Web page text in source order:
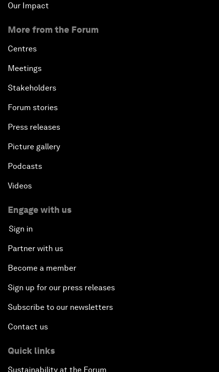
Our Impact
More from the Forum
Centres
Meetings
Stakeholders
Forum stories
Press releases
Picture gallery
Podcasts
Videos
Engage with us
Sign in
Partner with us
Become a member
Sign up for our press releases
Subscribe to our newsletters
Contact us
Quick links
Sustainability at the Forum